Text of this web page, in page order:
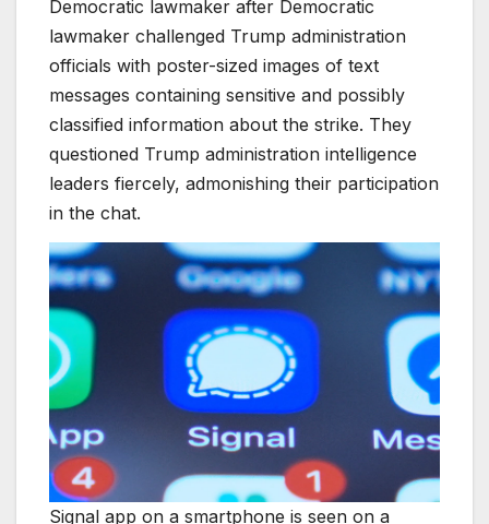
Democratic lawmaker after Democratic
lawmaker challenged Trump administration
officials with poster-sized images of text
messages containing sensitive and possibly
classified information about the strike. They
questioned Trump administration intelligence
leaders fiercely, admonishing their participation
in the chat.
Signal app on a smartphone is seen on a